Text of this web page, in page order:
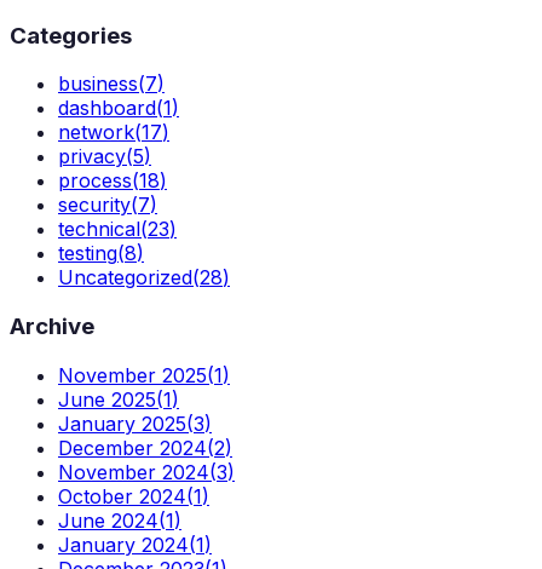
Categories
business(7)
dashboard(1)
network(17)
privacy(5)
process(18)
security(7)
technical(23)
testing(8)
Uncategorized(28)
Archive
November 2025(1)
June 2025(1)
January 2025(3)
December 2024(2)
November 2024(3)
October 2024(1)
June 2024(1)
January 2024(1)